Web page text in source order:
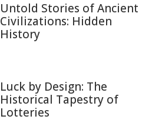
Untold Stories of Ancient
Civilizations: Hidden
History
Luck by Design: The
Historical Tapestry of
Lotteries